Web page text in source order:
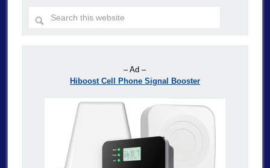
– Ad –
Hiboost Cell Phone Signal Booster